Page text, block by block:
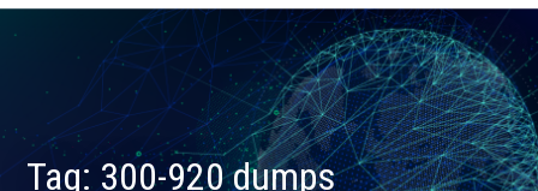
Tag: 300-920 dumps